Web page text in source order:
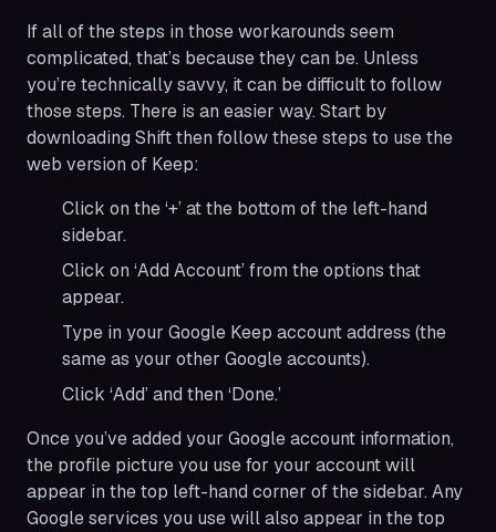
If all of the steps in those workarounds seem
complicated, that’s because they can be. Unless
you’re technically savvy, it can be difficult to follow
those steps. There is an easier way. Start by
downloading Shift then follow these steps to use the
web version of Keep:
Click on the ‘+’ at the bottom of the left-hand
sidebar.
Click on ‘Add Account’ from the options that
appear.
Type in your Google Keep account address (the
same as your other Google accounts).
Click ‘Add’ and then ‘Done.’
Once you’ve added your Google account information,
the profile picture you use for your account will
appear in the top left-hand corner of the sidebar. Any
Google services you use will also appear ​​in the top